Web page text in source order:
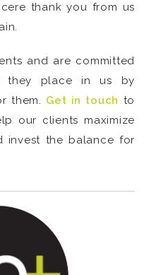
thank you from us
and are committed
they place in us by
them. Get in touch to
our clients maximize
invest the balance for